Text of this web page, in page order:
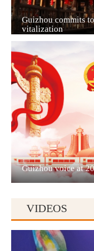
Guizhou commits
vitalization
Guizhou voice at
VIDEOS